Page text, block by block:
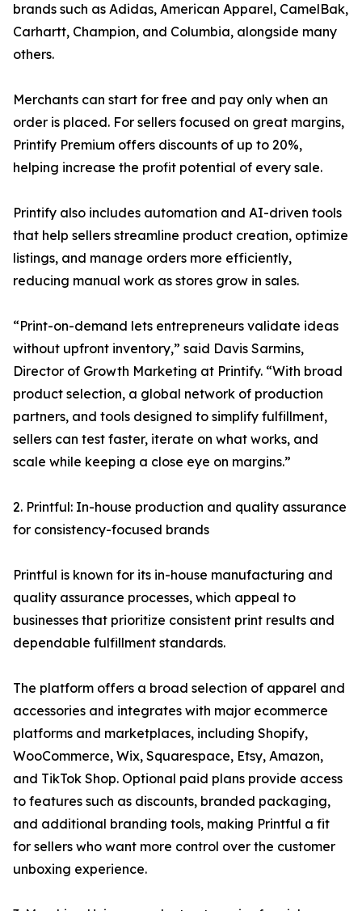
brands such as Adidas, American Apparel, CamelBak,
Carhartt, Champion, and Columbia, alongside many
others.
Merchants can start for free and pay only when an
order is placed. For sellers focused on great margins,
Printify Premium offers discounts of up to 20%,
helping increase the profit potential of every sale.
Printify also includes automation and AI-driven tools
that help sellers streamline product creation, optimize
listings, and manage orders more efficiently,
reducing manual work as stores grow in sales.
“Print-on-demand lets entrepreneurs validate ideas
without upfront inventory,” said Davis Sarmins,
Director of Growth Marketing at Printify. “With broad
product selection, a global network of production
partners, and tools designed to simplify fulfillment,
sellers can test faster, iterate on what works, and
scale while keeping a close eye on margins.”
2. Printful: In-house production and quality assurance
for consistency-focused brands
Printful is known for its in-house manufacturing and
quality assurance processes, which appeal to
businesses that prioritize consistent print results and
dependable fulfillment standards.
The platform offers a broad selection of apparel and
accessories and integrates with major ecommerce
platforms and marketplaces, including Shopify,
WooCommerce, Wix, Squarespace, Etsy, Amazon,
and TikTok Shop. Optional paid plans provide access
to features such as discounts, branded packaging,
and additional branding tools, making Printful a fit
for sellers who want more control over the customer
unboxing experience.